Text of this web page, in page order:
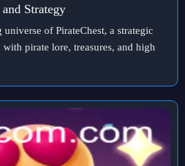
Strategy
of PirateChest, a strategic
pirate lore, treasures, and high